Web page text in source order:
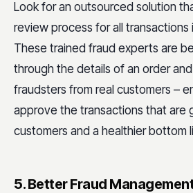
Look for an outsourced solution
review process for all transactions
These trained fraud experts are
through the details of an order
fraudsters from real customers –
approve the transactions that are
customers and a healthier bottom
5. Better Fraud